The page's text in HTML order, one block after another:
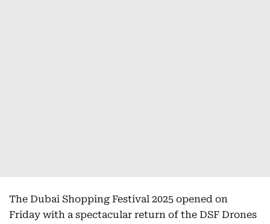
The Dubai Shopping Festival 2025 opened on
Friday with a spectacular return of the DSF Drones